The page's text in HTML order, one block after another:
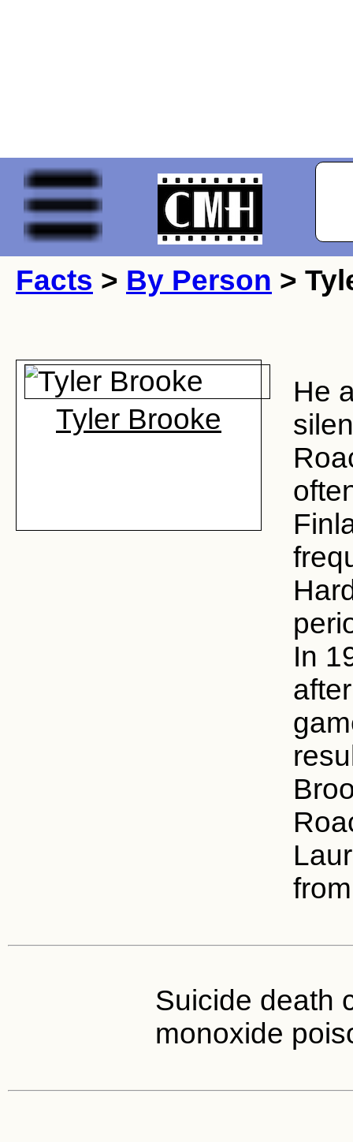
Facts > By Person >
Tyler Brooke
He
In
Suicide death
monoxide